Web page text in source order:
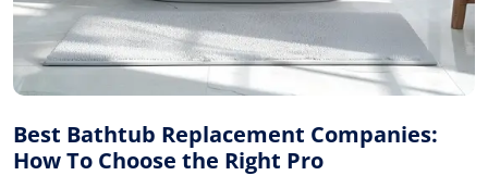
Best Bathtub Replacement Companies:
How To Choose the Right Pro